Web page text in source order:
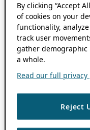
By clicking “Accept
of cookies on your
functionality,
track user
gather demographic
a whole.
Read our full privacy
Reject